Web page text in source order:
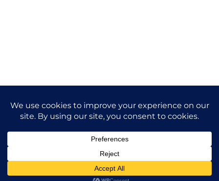
Future-Proof Your